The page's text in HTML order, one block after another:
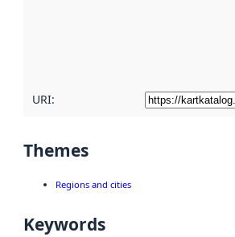
URI:
Themes
Regions and cities
Keywords